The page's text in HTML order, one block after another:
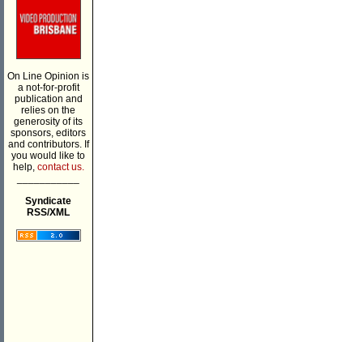
On Line Opinion is
a not-for-profit
publication and
relies on the
generosity of its
sponsors, editors
and contributors. If
you would like to
help, contact us.
Syndicate
RSS/XML